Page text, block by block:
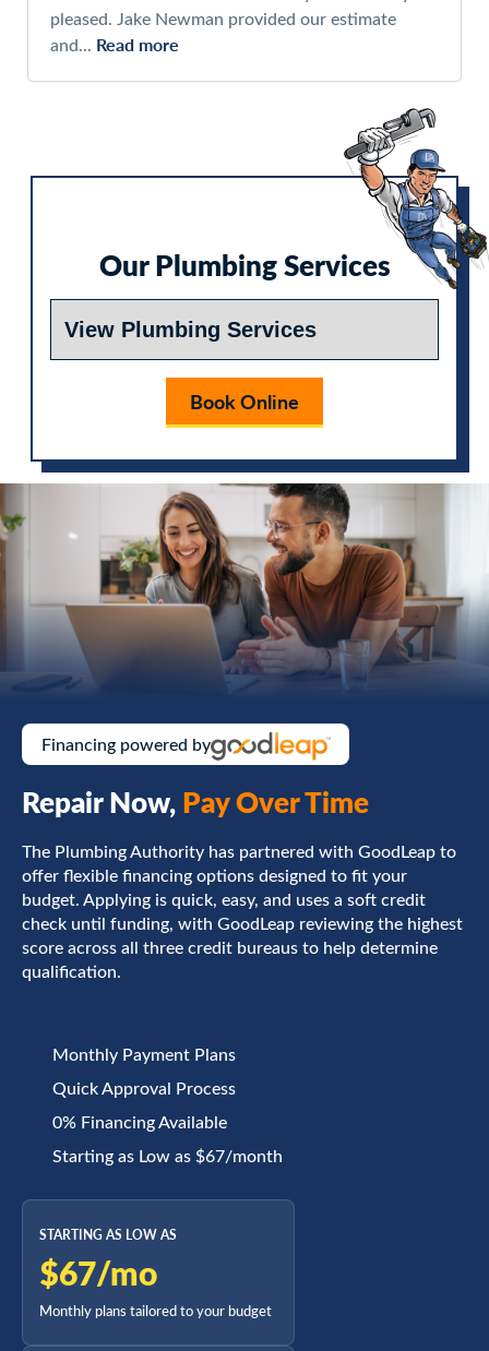
pleased. Jake Newman provided our estimate
and... Read more
Our Plumbing Services
Book Online
Financing powered by
Repair Now,Pay Over Time
The Plumbing Authority has partnered with GoodLeap to
offer flexible financing options designed to fit your
budget. Applying is quick, easy, and uses a soft credit
check until funding, with GoodLeap reviewing the highest
score across all three credit bureaus to help determine
qualification.
Monthly Payment Plans
Quick Approval Process
0% Financing Available
Starting as Low as $67/month
STARTING AS LOW AS
$67/mo
Monthly plans tailored to your budget